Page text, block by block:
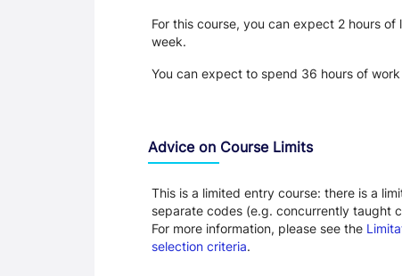
For this course, you can expect 2 hours
week.
You can expect to spend 36 hours of
Advice on Course Limits
This is a limited entry course: there is a
separate codes (e.g. concurrently taught
For more information, please see the
selection criteria.